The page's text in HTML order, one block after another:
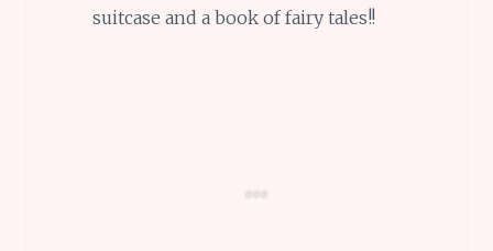
suitcase and a book of fairy tales!!